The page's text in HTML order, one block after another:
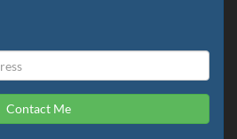
Contact Me